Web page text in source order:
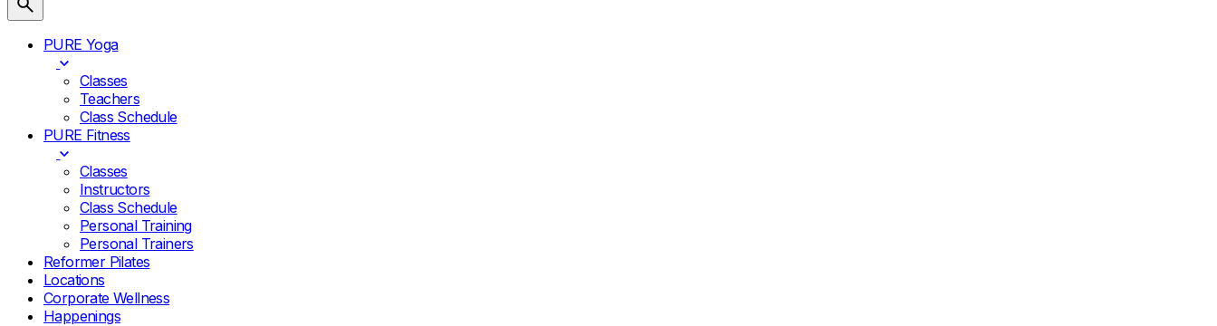
PURE Yoga
Classes
Teachers
Class Schedule
PURE Fitness
Classes
Instructors
Class Schedule
Personal Training
Personal Trainers
Reformer Pilates
Locations
Corporate Wellness
Happenings